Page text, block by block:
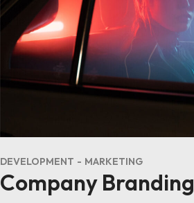
DEVELOPMENT MARKETING
Company Branding